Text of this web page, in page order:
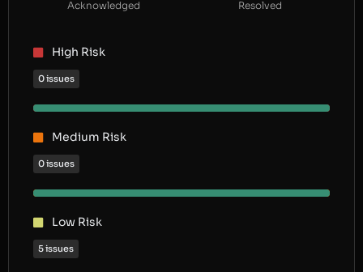
Acknowledged Resolved
High Risk
0 issues
Medium Risk
0 issues
Low Risk
5 issues